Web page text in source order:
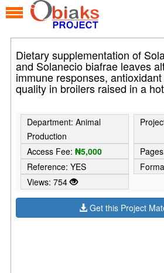
Dietary supplementation of
and Solanecio biafrae leaves
immune responses,
quality in broilers raised in a
Department: Animal
Production
Access Fee:₦5,000
Reference: YES
Views: 754
Get this Project